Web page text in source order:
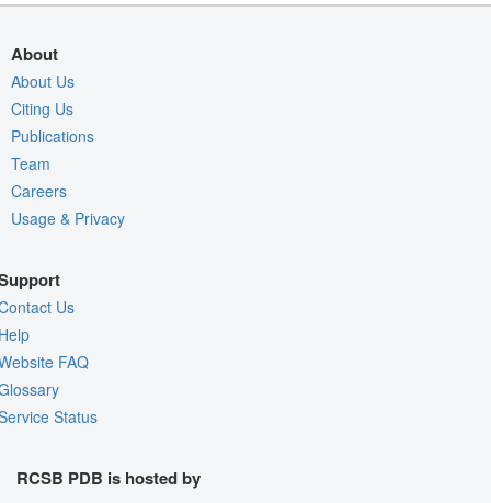
Density
Assembly Symmetry
Export Models
Export Animation
Export Geometry
About
About Us
Citing Us
Publications
Team
Careers
Usage & Privacy
Us
FAQ
Status
RCSB PDB is hosted by